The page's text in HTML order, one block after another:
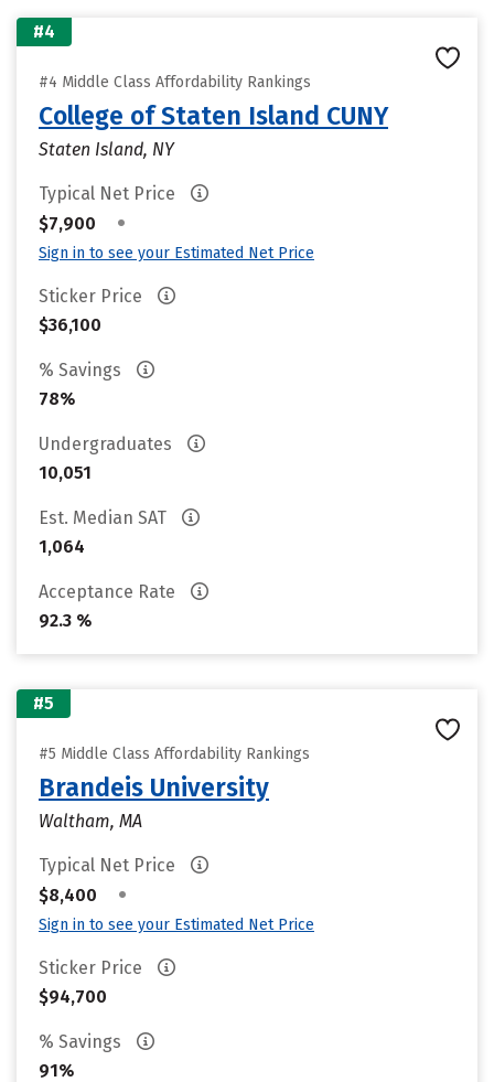
#4
#4 Middle Class Affordability Rankings
College of Staten Island CUNY
Staten Island, NY
Typical Net Price
$7,900
•
Sign in to see your Estimated Net Price
Sticker Price
$36,100
% Savings
78%
Undergraduates
10,051
Est. Median SAT
1,064
Acceptance Rate
92.3 %
#5
#5 Middle Class Affordability Rankings
Brandeis University
Waltham, MA
Typical Net Price
$8,400
•
Sign in to see your Estimated Net Price
Sticker Price
$94,700
% Savings
91%